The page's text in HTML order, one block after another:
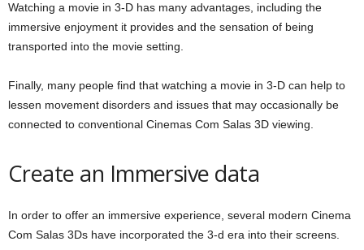
Watching a movie in 3-D has many advantages, including the
immersive enjoyment it provides and the sensation of being
transported into the movie setting.
Finally, many people find that watching a movie in 3-D can help to
lessen movement disorders and issues that may occasionally be
connected to conventional Cinemas Com Salas 3D viewing.
Create an Immersive data
In order to offer an immersive experience, several modern Cinema
Com Salas 3Ds have incorporated the 3-d era into their screens.